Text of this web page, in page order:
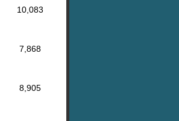
10,083
7,868
8,905